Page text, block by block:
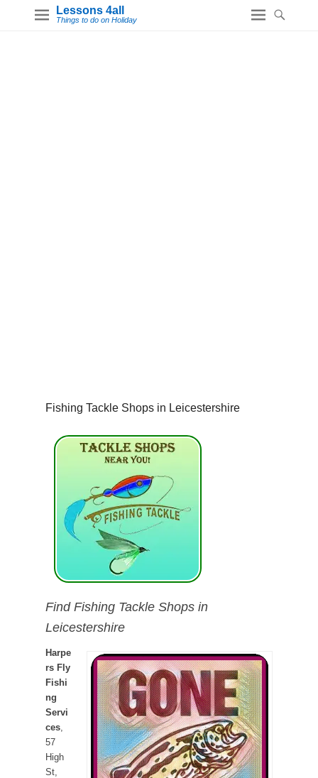
Lessons 4all
Things to do on Holiday
Fishing Tackle Shops in Leicestershire
Find Fishing Tackle Shops in
Leicestershire
Harpe
rs Fly
Fishi
ng
Servi
ces,
57
High
St,